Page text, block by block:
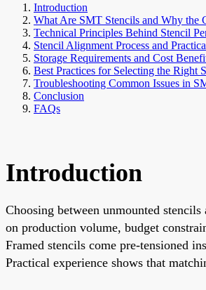
Introduction
What Are SMT Stencils and Why the
Technical Principles Behind Stencil
Stencil Alignment Process and
Storage Requirements and Cost
Best Practices for Selecting the Right
Troubleshooting Common Issues in
Conclusion
FAQs
Introduction
Choosing between unmounted
on production volume, budget
Framed stencils come pre-tensioned
Practical experience shows that